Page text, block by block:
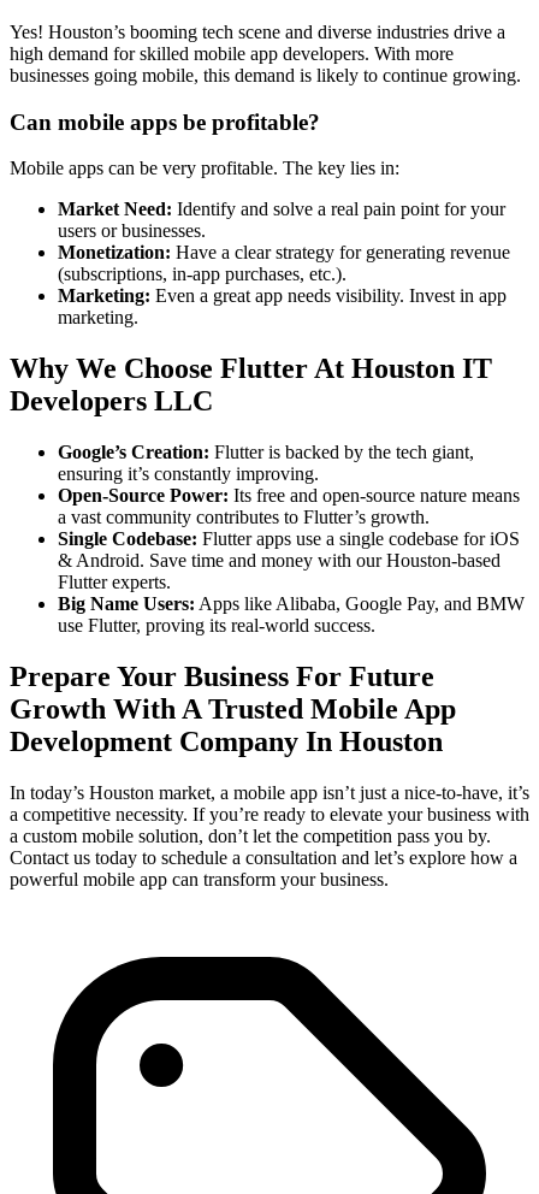
Yes! Houston’s booming tech scene and diverse industries drive a
high demand for skilled mobile app developers. With more
businesses going mobile, this demand is likely to continue growing.
Can mobile apps be profitable?
Mobile apps can be very profitable. The key lies in:
Market Need: Identify and solve a real pain point for your
users or businesses.
Monetization: Have a clear strategy for generating revenue
(subscriptions, in-app purchases, etc.).
Marketing: Even a great app needs visibility. Invest in app
marketing.
Why We Choose Flutter At Houston IT
Developers LLC
Google’s Creation: Flutter is backed by the tech giant,
ensuring it’s constantly improving.
Open-Source Power: Its free and open-source nature means
a vast community contributes to Flutter’s growth.
Single Codebase: Flutter apps use a single codebase for iOS
& Android. Save time and money with our Houston-based
Flutter experts.
Big Name Users: Apps like Alibaba, Google Pay, and BMW
use Flutter, proving its real-world success.
Prepare Your Business For Future
Growth With A Trusted Mobile App
Development Company In Houston
In today’s Houston market, a mobile app isn’t just a nice-to-have, it’s
a competitive necessity. If you’re ready to elevate your business with
a custom mobile solution, don’t let the competition pass you by.
Contact us today to schedule a consultation and let’s explore how a
powerful mobile app can transform your business.